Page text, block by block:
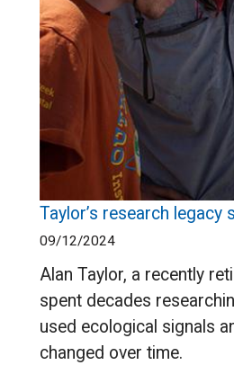
Taylor’s research
09/12/2024
Alan Taylor, a recently
spent decades
used ecological signals
changed over time.